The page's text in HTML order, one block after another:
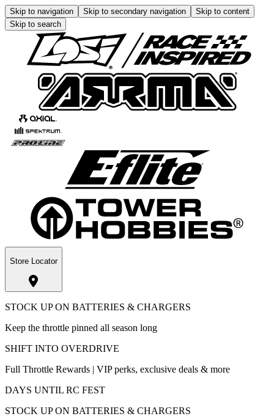
Skip to navigation Skip to secondary navigation
Skip to content
Skip to search
Store Locator
STOCK UP ON BATTERIES & CHARGERS
Keep the throttle pinned all season long
SHIFT INTO OVERDRIVE
Full Throttle Rewards | VIP perks, exclusive deals & more
DAYS UNTIL RC FEST
STOCK UP ON BATTERIES & CHARGERS